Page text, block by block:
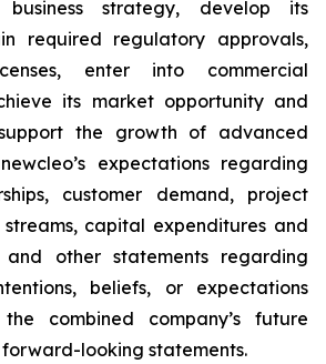
strategy, develop its
required regulatory approvals,
enter into commercial
its market opportunity and
the growth of advanced
expectations regarding
customer demand, project
capital expenditures and
and other statements regarding
beliefs, or expectations
combined company’s future
looking statements.